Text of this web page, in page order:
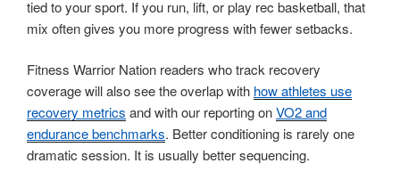
tied to your sport. If you run, lift, or play rec basketball, that
mix often gives you more progress with fewer setbacks.
Fitness Warrior Nation readers who track recovery
coverage will also see the overlap with how athletes use
recovery metrics and with our reporting onVO2 and
endurance benchmarks. Better conditioning is rarely one
dramatic session. It is usually better sequencing.